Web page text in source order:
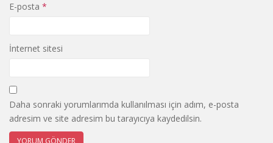
E-posta *
İnternet sitesi
Daha sonraki yorumlarımda kullanılması için adım, e-posta
adresim ve site adresim bu tarayıcıya kaydedilsin.